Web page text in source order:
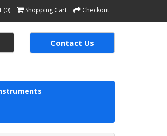
(0) Shopping Cart Checkout
Contact Us